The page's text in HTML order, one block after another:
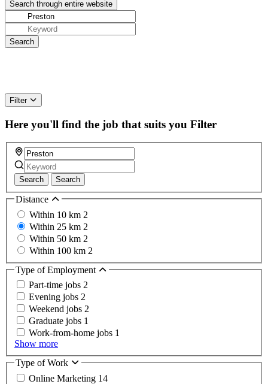
Filter
Here you'll find the job that suits you Filter
Search Search
Distance
Within 10 km 2
Within 25 km 2
Within 50 km 2
Within 100 km 2
Type of Employment
Part-time jobs 2
Evening jobs 2
Weekend jobs 2
Graduate jobs 1
Work-from-home jobs 1
Show more
Type of Work
Online Marketing 14